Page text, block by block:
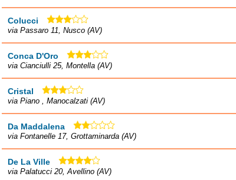
Colucci
via Passaro 11, Nusco (AV)
Conca D'Oro
via Cianciulli 25, Montella (AV)
Cristal
via Piano , Manocalzati (AV)
Da Maddalena
via Fontanelle 17, Grottaminarda (AV)
De La Ville
via Palatucci 20, Avellino (AV)